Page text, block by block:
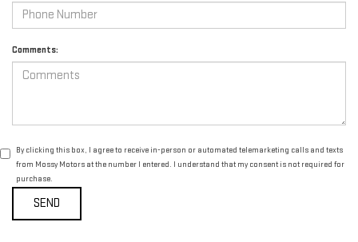
Comments:
By clicking this box, I agree to receive in-person or automated telemarketing calls and texts
from Mossy Motors at the number I entered. I understand that my consent is not required for
purchase.